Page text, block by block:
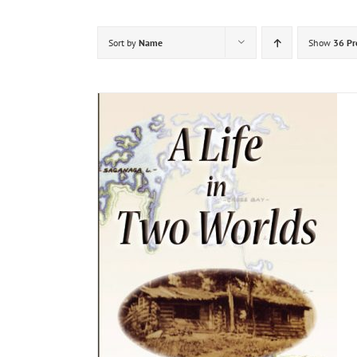
Sort by Name Show 36